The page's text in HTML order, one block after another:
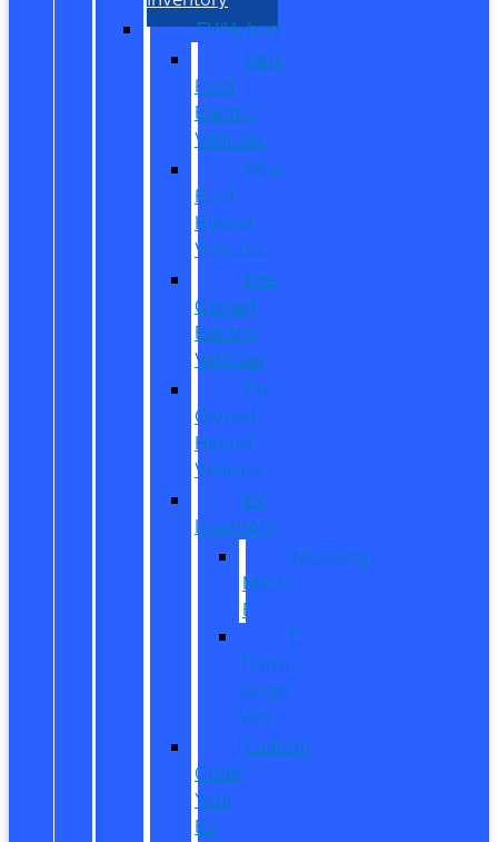
EV/Hybrid
New
Ford
Electric
Vehicles
New
Ford
Hybrid
Vehicles
Pre-
Owned
Electric
Vehicles
Pre-
Owned
Hybrid
Vehicles
EV
Inventory
Mustang
Mach-
E
E-
Transit
Cargo
Van
Custom
Order
Your
EV